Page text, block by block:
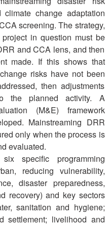
change adaptation
screening. The strategy,
in question must be
and CCA lens, and then
made. If this shows that
risks have not been
then adjustments
the planned activity. A
(M&E) framework
Mainstreaming DRR
only when the process is
evaluated.
specific programming
reducing vulnerability,
disaster preparedness,
recovery) and key sectors
sanitation and hygiene;
settlement; livelihood and